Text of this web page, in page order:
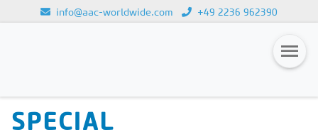
info@aac-worldwide.com +49 2236 962390
Magazines
SPECIAL